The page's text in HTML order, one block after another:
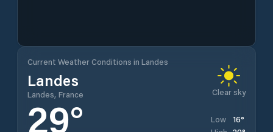
Current Weather Conditions in Landes
Landes
Landes, France Clear sky
29° Low 16°